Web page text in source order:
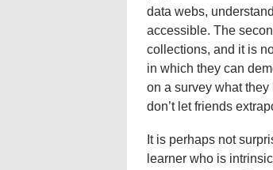
data webs,
accessible. The
collections, and it is
in which they can
on a survey what
don’t let friends
It is perhaps not
learner who is